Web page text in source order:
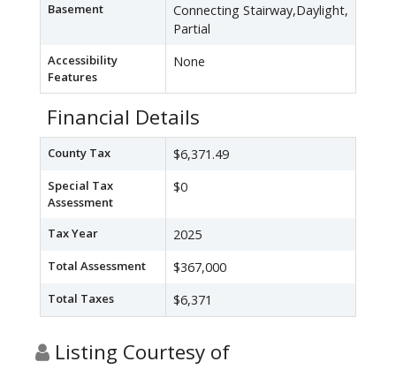
Basement
Connecting Stairway,Daylight,
Partial
Accessibility
Features
None
Financial Details
County Tax $6,371.49
Special Tax
Assessment
$0
Tax Year 2025
Total Assessment $367,000
Total Taxes $6,371
Listing Courtesy of